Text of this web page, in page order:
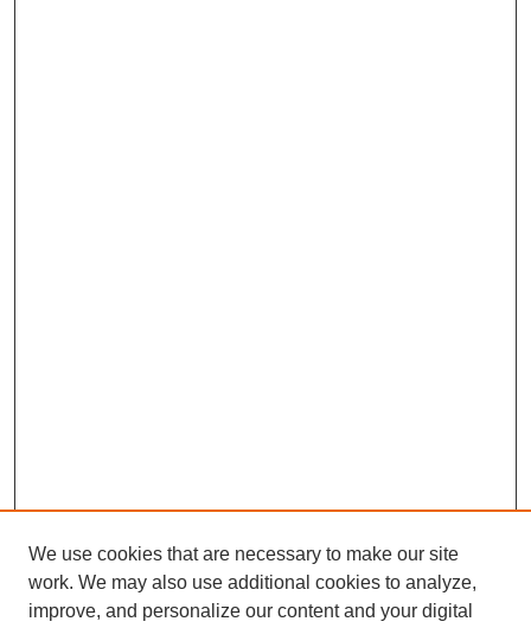
We use cookies that are necessary to make our site
work. We may also use additional cookies to analyze,
improve, and personalize our content and your digital